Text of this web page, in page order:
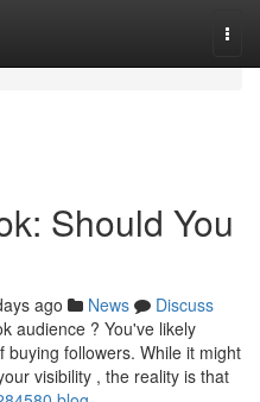
Should You
ago News
Discuss
audience ? You've likely
followers. While it might
visibility , the reality is that